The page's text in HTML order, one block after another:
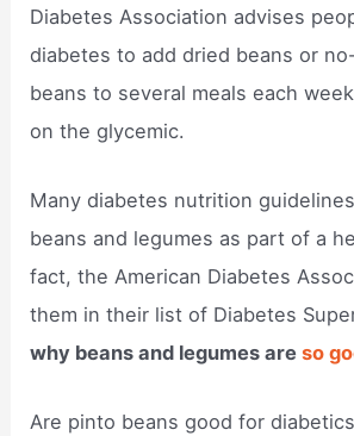
Diabetes Association advises
diabetes to add dried beans or
beans to several meals each
on the glycemic.
Many diabetes nutrition
beans and legumes as part of a
fact, the American Diabetes
them in their list of Diabetes
why beans and legumes areso
Are pinto beans good for